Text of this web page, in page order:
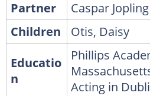
Partner
Caspar Jopling
Children
Otis, Daisy
Educatio
n
Phillips
Acting in